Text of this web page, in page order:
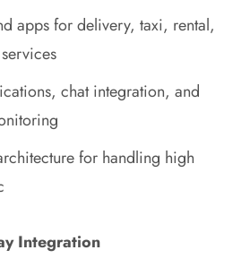
apps for delivery, taxi, rental,
chat integration, and
for handling high
Integration